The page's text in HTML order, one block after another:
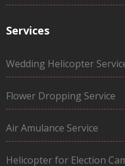
Services
Wedding Helicopter
Flower Dropping Service
Air Amulance Service
Helicopter for Election